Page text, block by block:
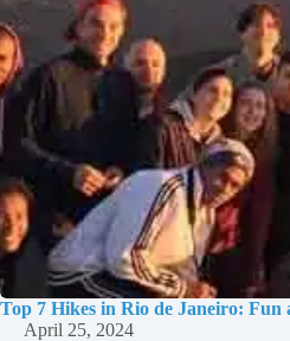
Top 7 Hikes in Rio de Janeiro: Fun
April 25, 2024